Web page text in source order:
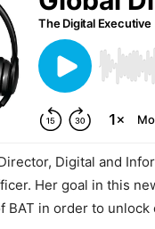
Digital and
Her goal in this
BAT in order to